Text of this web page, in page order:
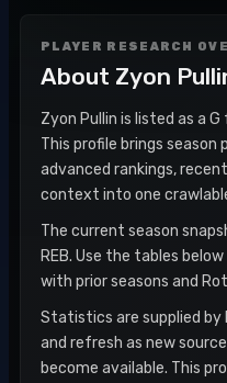
PLAYER RESEARCH
About Zyon
Zyon Pullin is listed as a
This profile brings
advanced rankings,
context into one
The current season
REB. Use the tables
with prior seasons and
Statistics are supplied
and refresh as new
become available. This